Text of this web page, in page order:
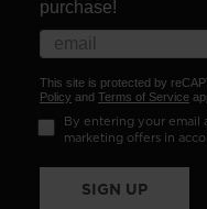
purchase!
This site is protected by
Policy and Terms of Service
By entering your email
marketing offers in
SIGN UP